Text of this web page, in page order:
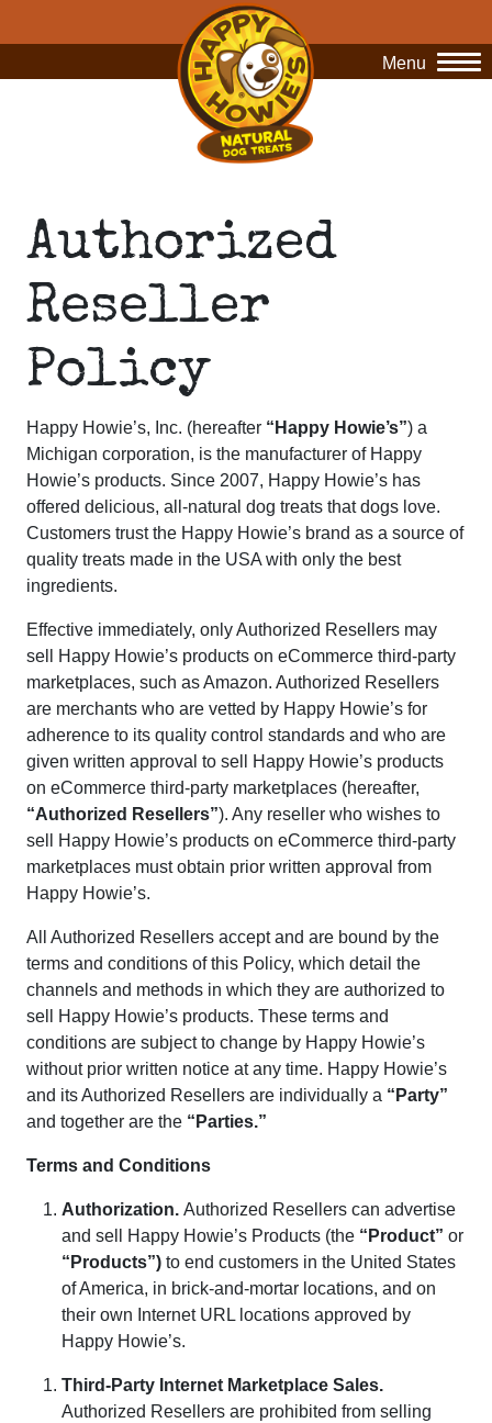
Menu
Authorized
Reseller
Policy
Happy Howie’s, Inc. (hereafter “Happy Howie’s”) a
Michigan corporation, is the manufacturer of Happy
Howie’s products. Since 2007, Happy Howie’s has
offered delicious, all-natural dog treats that dogs love.
Customers trust the Happy Howie’s brand as a source of
quality treats made in the USA with only the best
ingredients.
Effective immediately, only Authorized Resellers may
sell Happy Howie’s products on eCommerce third-party
marketplaces, such as Amazon. Authorized Resellers
are merchants who are vetted by Happy Howie’s for
adherence to its quality control standards and who are
given written approval to sell Happy Howie’s products
on eCommerce third-party marketplaces (hereafter,
“Authorized Resellers”). Any reseller who wishes to
sell Happy Howie’s products on eCommerce third-party
marketplaces must obtain prior written approval from
Happy Howie’s.
All Authorized Resellers accept and are bound by the
terms and conditions of this Policy, which detail the
channels and methods in which they are authorized to
sell Happy Howie’s products. These terms and
conditions are subject to change by Happy Howie’s
without prior written notice at any time. Happy Howie’s
and its Authorized Resellers are individually a “Party”
and together are the “Parties.”
Terms and Conditions
Authorization. Authorized Resellers can advertise
and sell Happy Howie’s Products (the “Product” or
“Products”) to end customers in the United States
of America, in brick-and-mortar locations, and on
their own Internet URL locations approved by
Happy Howie’s.
Third-Party Internet Marketplace Sales.
Authorized Resellers are prohibited from selling